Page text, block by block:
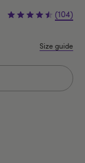
(104)
Size guide